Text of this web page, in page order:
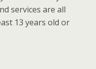
services are all
13 years old or